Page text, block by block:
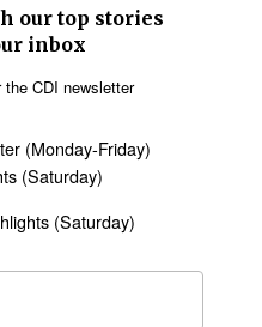
Data
Policy
Terms of Service